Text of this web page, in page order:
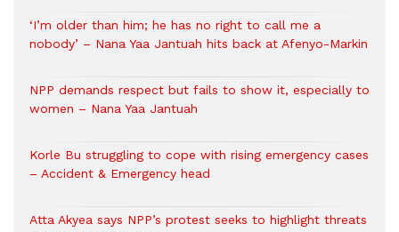
‘I’m older than him; he has no right to call me a
nobody’ – Nana Yaa Jantuah hits back at Afenyo-Markin
NPP demands respect but fails to show it, especially to
women – Nana Yaa Jantuah
Korle Bu struggling to cope with rising emergency cases
– Accident & Emergency head
Atta Akyea says NPP’s protest seeks to highlight threats